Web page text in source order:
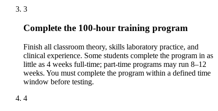
3
Complete the 100-hour training program
Finish all classroom theory, skills laboratory practice, and
clinical experience. Some students complete the program in as
little as 4 weeks full-time; part-time programs may run 8–12
weeks. You must complete the program within a defined time
window before testing.
4